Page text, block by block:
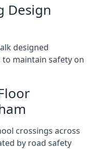
Design
designed
maintain safety on
crossings across
by road safety